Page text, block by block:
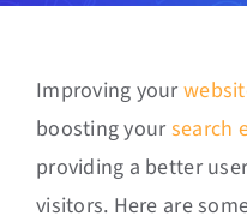
Improving your
boosting yoursearch
providing a better
visitors. Here are